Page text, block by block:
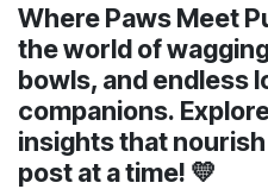
Where Paws Meet
the world of
bowls, and endless
companions.
insights that
post at a time! 💛